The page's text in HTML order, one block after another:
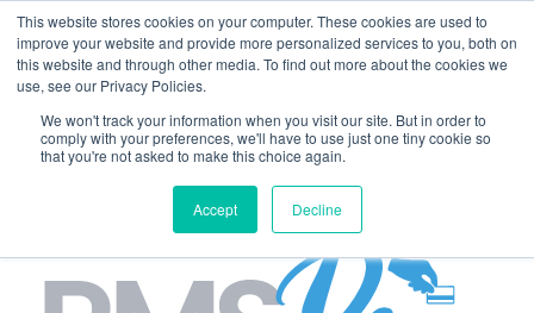
This website stores cookies on your computer. These cookies are used to
improve your website and provide more personalized services to you, both on
this website and through other media. To find out more about the cookies we
use, see our Privacy Policies.
We won't track your information when you visit our site. But in order to
comply with your preferences, we'll have to use just one tiny cookie so
that you're not asked to make this choice again.
Accept Decline